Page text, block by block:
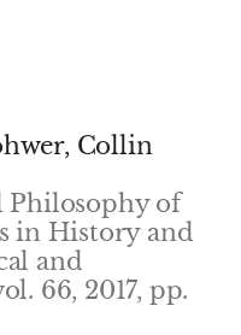
Collin
Philosophy of
in History and
and
66, 2017, pp.